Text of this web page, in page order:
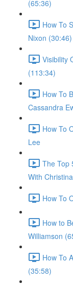
(65:36)
How To
Nixon (30:46)
Visibility
(113:34)
How To
Cassandra
How To
Lee
The Top
With
How To
How to
Williamson
How To
(35:58)